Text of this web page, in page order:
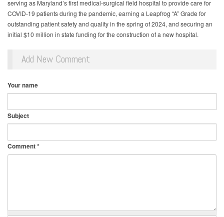
serving as Maryland’s first medical-surgical field hospital to provide care for
COVID-19 patients during the pandemic, earning a Leapfrog “A” Grade for
outstanding patient safety and quality in the spring of 2024, and securing an
initial $10 million in state funding for the construction of a new hospital.
Add New Comment
Your name
Subject
Comment*